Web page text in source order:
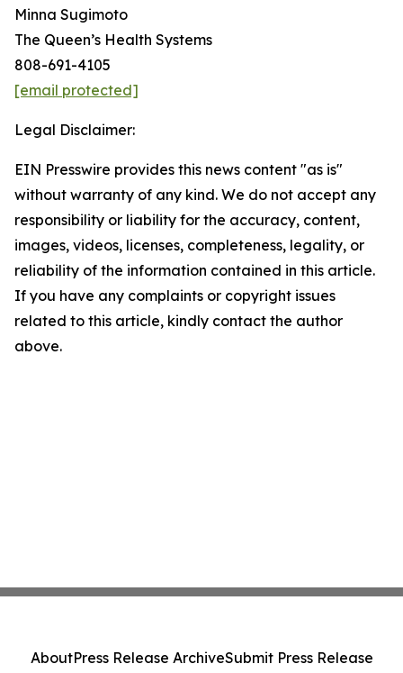
Minna Sugimoto
The Queen’s Health Systems
808-691-4105
[email protected]
Legal Disclaimer:
EIN Presswire provides this news content "as is"
without warranty of any kind. We do not accept any
responsibility or liability for the accuracy, content,
images, videos, licenses, completeness, legality, or
reliability of the information contained in this article.
If you have any complaints or copyright issues
related to this article, kindly contact the author
above.
AboutPress Release ArchiveSubmit Press Release